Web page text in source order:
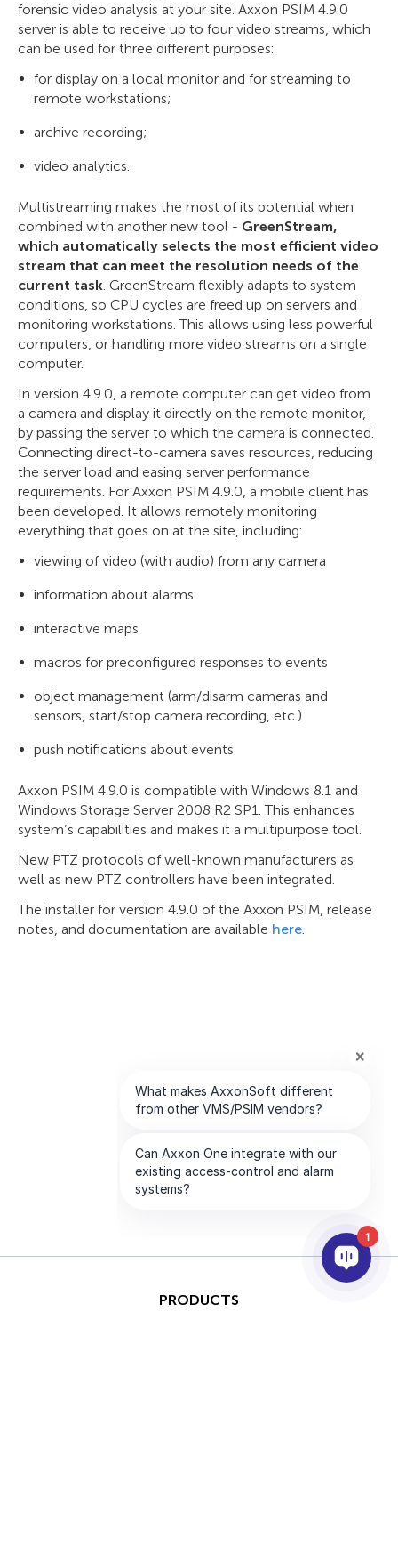
forensic video analysis at your site. Axxon PSIM 4.9.0
server is able to receive up to four video streams, which
can be used for three different purposes:
for display on a local monitor and for streaming to
remote workstations;
archive recording;
video analytics.
Multistreaming makes the most of its potential when
combined with another new tool - GreenStream,
which automatically selects the most efficient video
stream that can meet the resolution needs of the
current task. GreenStream flexibly adapts to system
conditions, so CPU cycles are freed up on servers and
monitoring workstations. This allows using less powerful
computers, or handling more video streams on a single
computer.
In version 4.9.0, a remote computer can get video from
a camera and display it directly on the remote monitor,
by passing the server to which the camera is connected.
Connecting direct-to-camera saves resources, reducing
the server load and easing server performance
requirements. For Axxon PSIM 4.9.0, a mobile client has
been developed. It allows remotely monitoring
everything that goes on at the site, including:
viewing of video (with audio) from any camera
information about alarms
interactive maps
macros for preconfigured responses to events
object management (arm/disarm cameras and
sensors, start/stop camera recording, etc.)
push notifications about events
Axxon PSIM 4.9.0 is compatible with Windows 8.1 and
Windows Storage Server 2008 R2 SP1. This enhances
system’s capabilities and makes it a multipurpose tool.
New PTZ protocols of well-known manufacturers as
well as new PTZ controllers have been integrated.
The installer for version 4.9.0 of the Axxon PSIM, release
notes, and documentation are available here.
PRODUCTS
1